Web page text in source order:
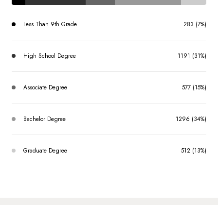
Less Than 9th Grade 283 (7%)
High School Degree 1191 (31%)
Associate Degree 577 (15%)
Bachelor Degree 1296 (34%)
Graduate Degree 512 (13%)